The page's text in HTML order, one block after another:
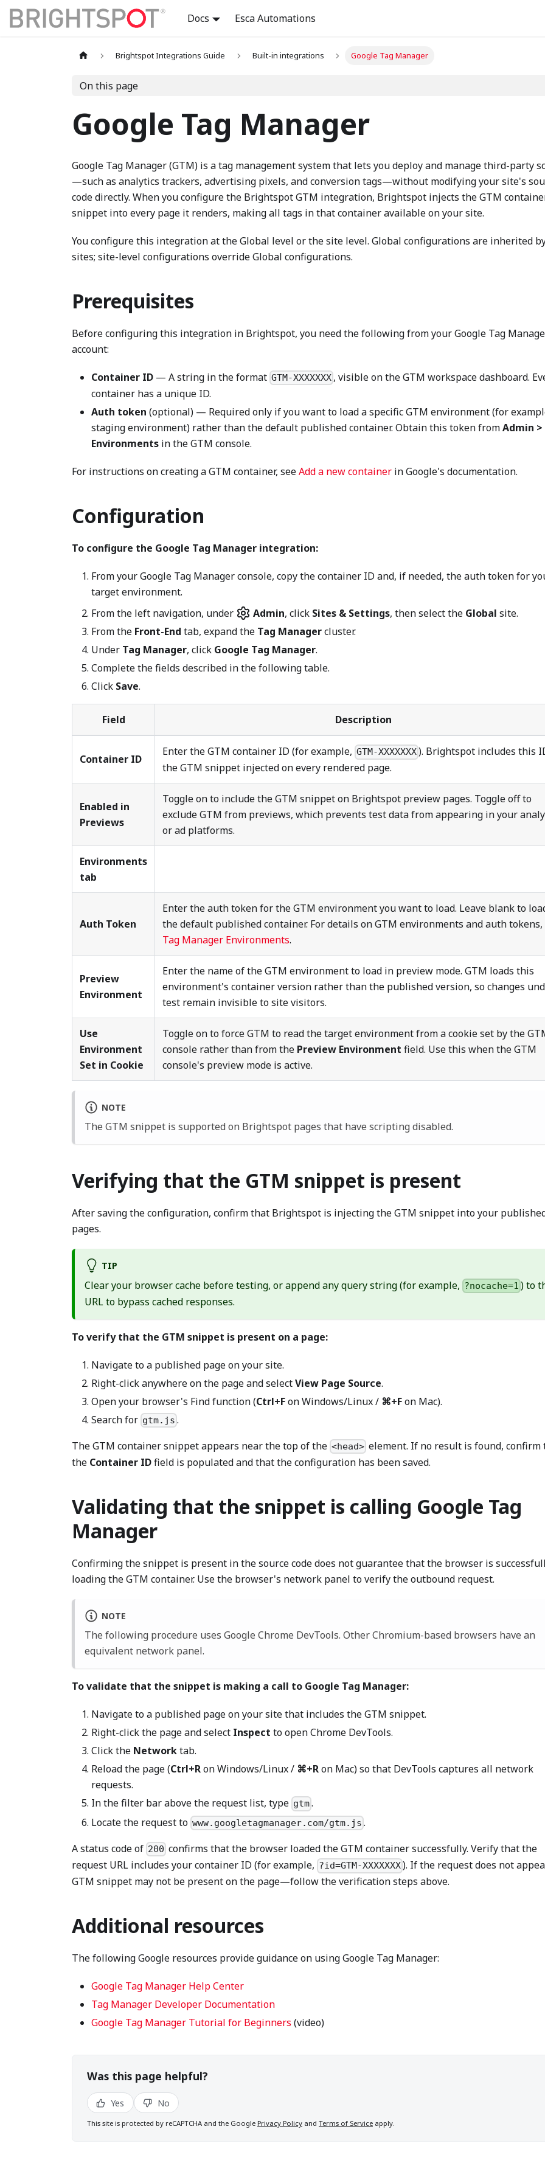
Docs Esca Automations
Brightspot Integrations Guide Built-in integrations Google Tag Manager
On this page
Google Tag Manager
Google Tag Manager (GTM) is a tag management system that lets you deploy and manage third-party
—such as analytics trackers, advertising pixels, and conversion tags—without modifying your site's
code directly. When you configure the Brightspot GTM integration, Brightspot injects the GTM
snippet into every page it renders, making all tags in that container available on your site.
You configure this integration at the Global level or the site level. Global configurations are inherited
sites; site-level configurations override Global configurations.
Prerequisites
Before configuring this integration in Brightspot, you need the following from your Google Tag
account:
Container ID — A string in the format GTM-XXXXXXX , visible on the GTM workspace dashboard.
container has a unique ID.
Auth token (optional) — Required only if you want to load a specific GTM environment (for
staging environment) rather than the default published container. Obtain this token fromAdmin >
Environments in the GTM console.
For instructions on creating a GTM container, seeAdd a new container in Google's documentation.
Configuration
To configure the Google Tag Manager integration:
From your Google Tag Manager console, copy the container ID and, if needed, the auth token for
target environment.
From the left navigation, under
Admin, click Sites & Settings, then select the Global site.
From the Front-End tab, expand the Tag Managercluster.
Under Tag Manager, click Google Tag Manager.
Complete the fields described in the following table.
Click Save.
Field Description
Container ID
Enter the GTM container ID (for example, GTM-XXXXXXX). Brightspot includes this
the GTM snippet injected on every rendered page.
Enabled in
Previews
Toggle on to include the GTM snippet on Brightspot preview pages. Toggle off to
exclude GTM from previews, which prevents test data from appearing in your
or ad platforms.
Environments
tab
Auth Token
Enter the auth token for the GTM environment you want to load. Leave blank to
the default published container. For details on GTM environments and auth tokens,
Tag Manager Environments.
Preview
Environment
Enter the name of the GTM environment to load in preview mode. GTM loads this
environment's container version rather than the published version, so changes
test remain invisible to site visitors.
Use
Environment
Set in Cookie
Toggle on to force GTM to read the target environment from a cookie set by the
console rather than from the Preview Environment field. Use this when the GTM
console's preview mode is active.
NOTE
The GTM snippet is supported on Brightspot pages that have scripting disabled.
Verifying that the GTM snippet is present
After saving the configuration, confirm that Brightspot is injecting the GTM snippet into your
pages.
TIP
Clear your browser cache before testing, or append any query string (for example, ?nocache=1 ) to
URL to bypass cached responses.
To verify that the GTM snippet is present on a page:
Navigate to a published page on your site.
Right-click anywhere on the page and selectView Page Source.
Open your browser's Find function (Ctrl+Fon Windows/Linux / ⌘+Fon Mac).
Search for gtm.js .
The GTM container snippet appears near the top of the <head> element. If no result is found, confirm
the Container IDfield is populated and that the configuration has been saved.
Validating that the snippet is calling Google Tag
Manager
Confirming the snippet is present in the source code does not guarantee that the browser is
loading the GTM container. Use the browser's network panel to verify the outbound request.
NOTE
The following procedure uses Google Chrome DevTools. Other Chromium-based browsers have an
equivalent network panel.
To validate that the snippet is making a call to Google Tag Manager:
Navigate to a published page on your site that includes the GTM snippet.
Right-click the page and select Inspect to open Chrome DevTools.
Click the Networktab.
Reload the page (Ctrl+Ron Windows/Linux / ⌘+Ron Mac) so that DevTools captures all network
requests.
In the filter bar above the request list, type gtm.
Locate the request to www.googletagmanager.com/gtm.js .
A status code of 200 confirms that the browser loaded the GTM container successfully. Verify that the
request URL includes your container ID (for example, ?id=GTM-XXXXXXX). If the request does not
GTM snippet may not be present on the page—follow the verification steps above.
Additional resources
The following Google resources provide guidance on using Google Tag Manager:
Google Tag Manager Help Center
Tag Manager Developer Documentation
Google Tag Manager Tutorial for Beginners (video)
Was this page helpful?
Yes No
This site is protected by reCAPTCHA and the Google Privacy Policy and Terms of Service apply.